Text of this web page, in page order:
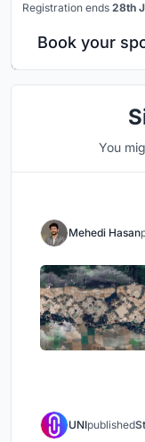
Registration ends 28th
Book your
You
Mehedi Hasan
UNIpublished